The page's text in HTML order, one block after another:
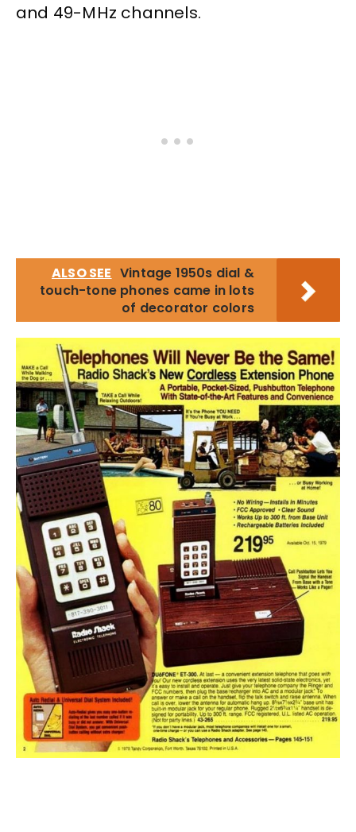
and 49-MHz channels.
ALSO SEE Vintage 1950s dial &
touch-tone phones came in lots
of decorator colors